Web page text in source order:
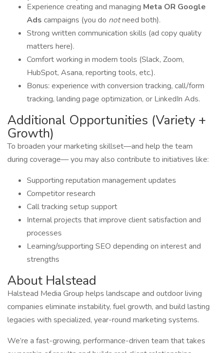
Experience creating and managing Meta OR Google
Ads campaigns (you do notneed both).
Strong written communication skills (ad copy quality
matters here).
Comfort working in modern tools (Slack, Zoom,
HubSpot, Asana, reporting tools, etc.).
Bonus: experience with conversion tracking, call/form
tracking, landing page optimization, or LinkedIn Ads.
Additional Opportunities (Variety +
Growth)
To broaden your marketing skillset—and help the team
during coverage— you may also contribute to initiatives like:
Supporting reputation management updates
Competitor research
Call tracking setup support
Internal projects that improve client satisfaction and
processes
Learning/supporting SEO depending on interest and
strengths
About Halstead
Halstead Media Group helps landscape and outdoor living
companies eliminate instability, fuel growth, and build lasting
legacies with specialized, year-round marketing systems.
We’re a fast-growing, performance-driven team that takes